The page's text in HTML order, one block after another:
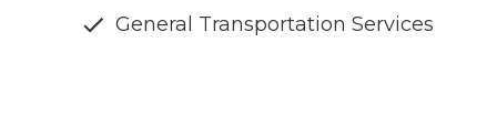
General Transportation Services